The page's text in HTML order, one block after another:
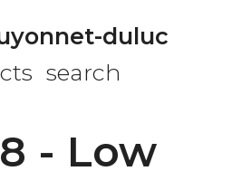
duluc
search
- Low